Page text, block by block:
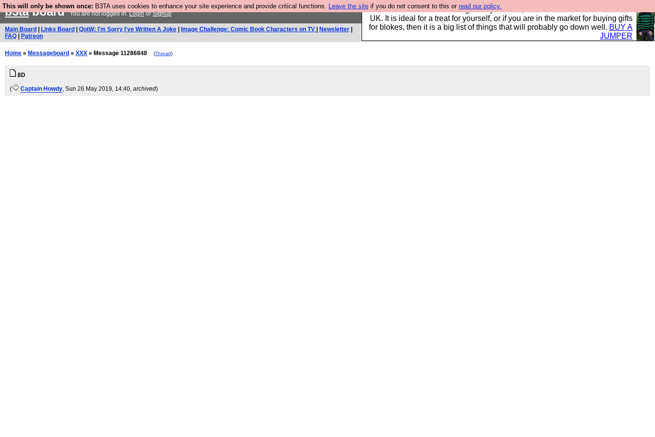
This will only be shown once: B3TA uses cookies to enhance your site experience and provide critical functions. Leave the site if you do not consent to this or read our policy.
Hebtro make durable clothing mostly for men, and it is all manufactured in the
UK. It is ideal for a treat for yourself, or if you are in the market for buying gifts
for blokes, then it is a big list of things that will probably go down well. BUY A
JUMPER
b3taboardYou are not logged in.LoginorSignup
Main Board Links Board QotW: I'm Sorry I've Written A Joke Image Challenge: Comic Book Characters on TV Newsletter
FAQ
Patreon
Home » Messageboard » XXX » Message 11286848 (Thread)
8D
(
Captain Howdy, Sun 26 May 2019, 14:40, archived)